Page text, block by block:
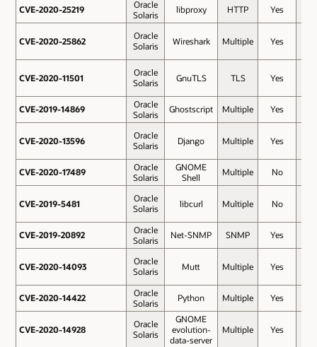
CVE-2020-25219
Oracle
Solaris
libproxy HTTP Yes
CVE-2020-25862
Oracle
Solaris
Wireshark Multiple Yes
CVE-2020-11501
Oracle
Solaris
GnuTLS TLS Yes
CVE-2019-14869
Oracle
Solaris
Ghostscript Multiple Yes
CVE-2020-13596
Oracle
Solaris
Django Multiple Yes
CVE-2020-17489
Oracle
Solaris
GNOME
Shell
Multiple No
CVE-2019-5481
Oracle
Solaris
libcurl Multiple No
CVE-2019-20892
Oracle
Solaris
Net-SNMP SNMP Yes
CVE-2020-14093
Oracle
Solaris
Mutt Multiple Yes
CVE-2020-14422
Oracle
Solaris
Python Multiple Yes
CVE-2020-14928
Oracle
Solaris
GNOME
evolution-
data-server
Multiple Yes
CVE-2020-25219
CVE-2020-25862
CVE-2020-11501
CVE-2019-14869
CVE-2020-13596
CVE-2020-17489
CVE-2019-5481
CVE-2019-20892
CVE-2020-14093
CVE-2020-14422
CVE-2020-14928